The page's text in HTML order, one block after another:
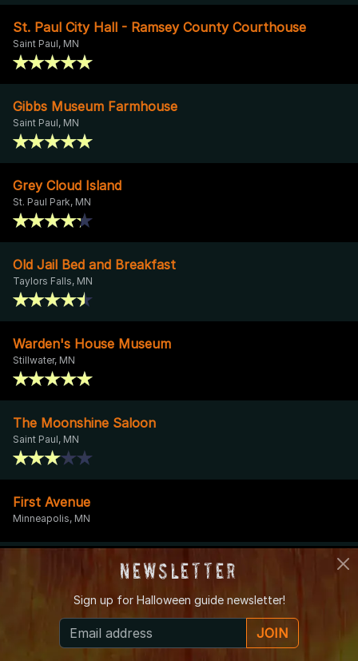
St. Paul City Hall - Ramsey County Courthouse
Saint Paul, MN
Gibbs Museum Farmhouse
Saint Paul, MN
Grey Cloud Island
St. Paul Park, MN
Old Jail Bed and Breakfast
Taylors Falls, MN
Warden's House Museum
Stillwater, MN
The Moonshine Saloon
Saint Paul, MN
First Avenue
Minneapolis, MN
Rosewood Inn Bed and Breakfast
Sturges Park
Newsletter
Sign up for Halloween guide newsletter!
JOIN